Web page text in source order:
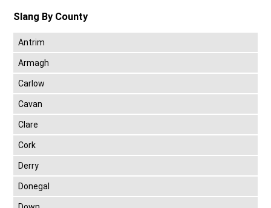
Slang By County
Antrim
Armagh
Carlow
Cavan
Clare
Cork
Derry
Donegal